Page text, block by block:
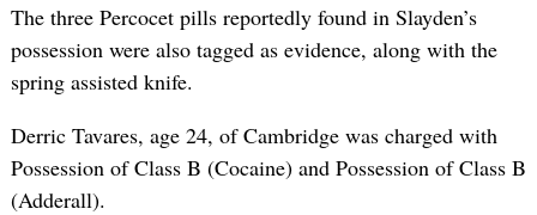
The three Percocet pills reportedly found in Slayden’s
possession were also tagged as evidence, along with the
spring assisted knife.
Derric Tavares, age 24, of Cambridge was charged with
Possession of Class B (Cocaine) and Possession of Class B
(Adderall).